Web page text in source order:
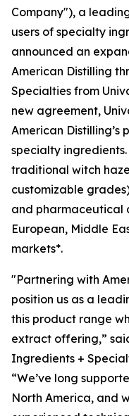
Company"), a
users of specialty
announced an
American Distilling
Specialties from
new agreement,
American
specialty
traditional witch
customizable
and pharmaceutical
European, Middle
markets*.
"Partnering with
position us as a
this product range
extract offering,”
Ingredients +
“We’ve long
North America, and